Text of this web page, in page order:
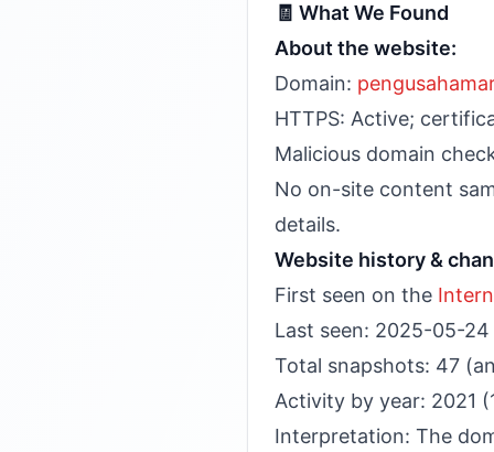
🧾 What We Found
About the website:
Domain:
HTTPS: Active;
Malicious domain
No on-site content
details.
Website history &
First seen on the
Last seen: 2025-05-24
Total snapshots: 47
Activity by year: 2021
Interpretation: The